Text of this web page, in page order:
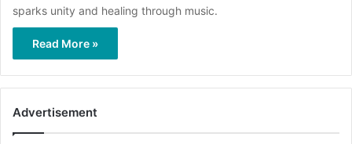
sparks unity and healing through music.
Read More »
Advertisement